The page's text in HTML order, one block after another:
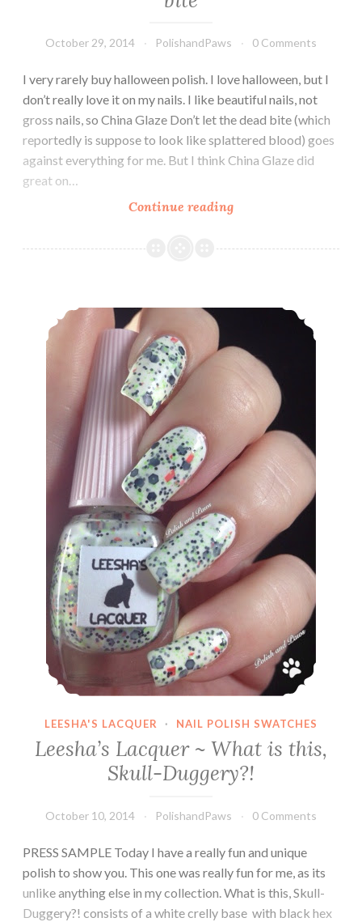
October 29, 2014 PolishandPaws 0 Comments
I very rarely buy halloween polish. I love halloween, but I
don’t really love it on my nails. I like beautiful nails, not
gross nails, so China Glaze Don’t let the dead bite (which
reportedly is suppose to look like splattered blood) goes
against everything for me. But I think China Glaze did
great on…
Continue reading
~
the
bite
Leesha’s Lacquer ~ What is this, Skull-Duggery?!
LEESHA'S LACQUER · NAIL POLISH SWATCHES
Leesha’s Lacquer ~ What is this,
Skull-Duggery?!
October 10, 2014 PolishandPaws 0 Comments
PRESS SAMPLE Today I have a really fun and unique
polish to show you. This one was really fun for me, as its
unlike anything else in my collection. What is this, Skull-
Duggery?! consists of a white crelly base with black hex